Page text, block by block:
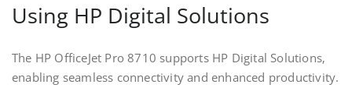
Using HP Digital Solutions
The HP OfficeJet Pro 8710 supports HP Digital Solutions‚
enabling seamless connectivity and enhanced productivity.